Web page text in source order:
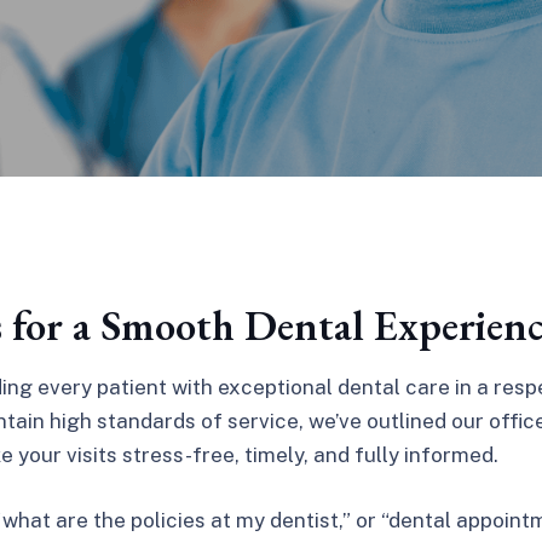
a Smooth Dental
every patient with exceptional dental care in a
high standards of service, we’ve outlined our
your visits stress-free, timely, and fully informed.
are the policies at my dentist,” or “dental